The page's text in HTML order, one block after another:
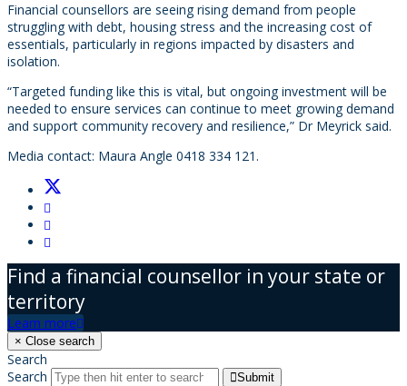
Financial counsellors are seeing rising demand from people
struggling with debt, housing stress and the increasing cost of
essentials, particularly in regions impacted by disasters and
isolation.
“Targeted funding like this is vital, but ongoing investment will be
needed to ensure services can continue to meet growing demand
and support community recovery and resilience,” Dr Meyrick said.
Media contact: Maura Angle 0418 334 121.
Find a financial counsellor in your state or
territory
Learn more
× Close search
Search
Search
Submit